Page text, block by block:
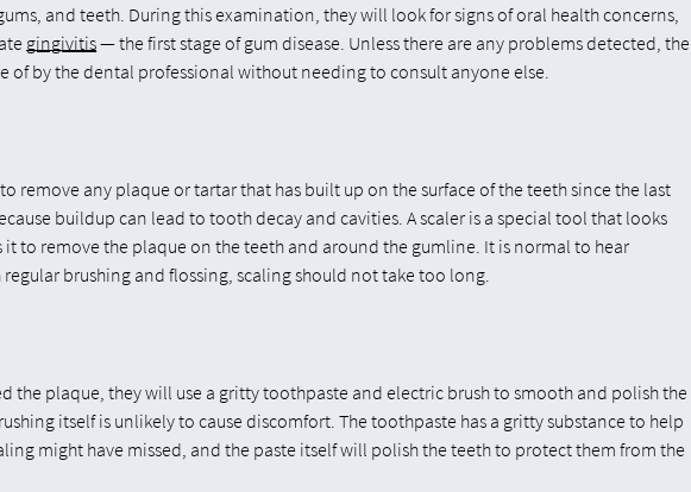
and teeth. During this examination, they will look for signs of oral health concerns,
gingivitis— the first stage of gum disease. Unless there are any problems detected, the
of by the dental professional without needing to consult anyone else.
remove any plaque or tartar that has built up on the surface of the teeth since the last
buildup can lead to tooth decay and cavities. A scaler is a special tool that looks
it to remove the plaque on the teeth and around the gumline. It is normal to hear
brushing and flossing, scaling should not take too long.
the plaque, they will use a gritty toothpaste and electric brush to smooth and polish the
itself is unlikely to cause discomfort. The toothpaste has a gritty substance to help
might have missed, and the paste itself will polish the teeth to protect them from the